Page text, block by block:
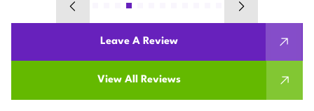
Leave A Review
View All Reviews